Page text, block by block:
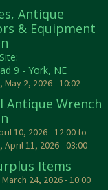
Antique
& Equipment
9 - York, NE
2, 2026 - 10:02
Antique Wrench
10, 2026 - 12:00to
April 11, 2026 - 03:00
Items
24, 2026 - 10:00